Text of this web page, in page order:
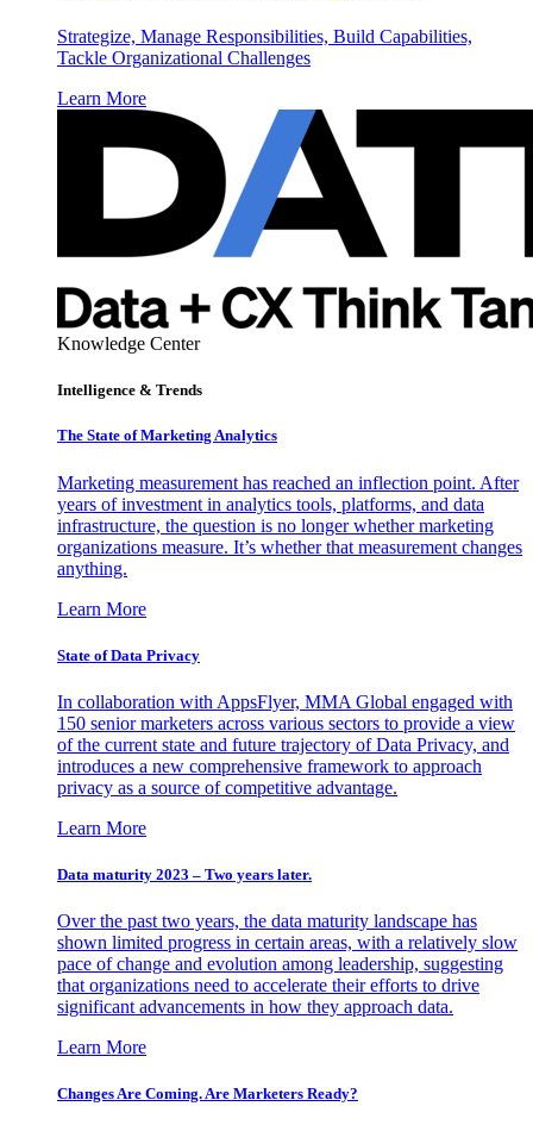
Strategize, Manage Responsibilities, Build Capabilities,
Tackle Organizational Challenges
Learn More
Knowledge Center
Intelligence & Trends
The State of Marketing Analytics
Marketing measurement has reached an inflection point. After
years of investment in analytics tools, platforms, and data
infrastructure, the question is no longer whether marketing
organizations measure. It’s whether that measurement changes
anything.
Learn More
State of Data Privacy
In collaboration with AppsFlyer, MMA Global engaged with
150 senior marketers across various sectors to provide a view
of the current state and future trajectory of Data Privacy, and
introduces a new comprehensive framework to approach
privacy as a source of competitive advantage.
Learn More
Data maturity 2023 – Two years later.
Over the past two years, the data maturity landscape has
shown limited progress in certain areas, with a relatively slow
pace of change and evolution among leadership, suggesting
that organizations need to accelerate their efforts to drive
significant advancements in how they approach data.
Learn More
Changes Are Coming. Are Marketers Ready?